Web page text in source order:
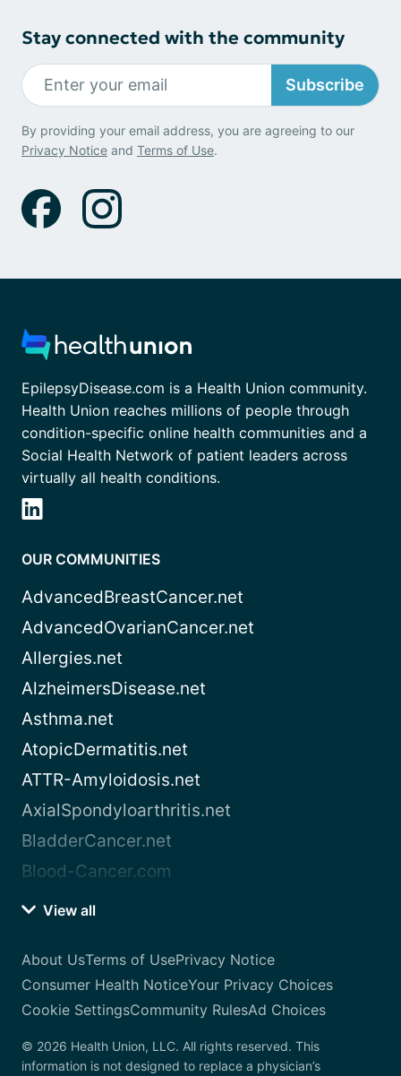
Stay connected with the community
Subscribe
By providing your email address, you are agreeing to our
Privacy Notice and Terms of Use.
EpilepsyDisease.com is a Health Union community.
Health Union reaches millions of people through
condition-specific online health communities and a
Social Health Network of patient leaders across
virtually all health conditions.
OUR COMMUNITIES
AdvancedBreastCancer.net
AdvancedOvarianCancer.net
Allergies.net
AlzheimersDisease.net
Asthma.net
AtopicDermatitis.net
ATTR-Amyloidosis.net
AxialSpondyloarthritis.net
BladderCancer.net
Blood-Cancer.com
View all
About UsTerms of UsePrivacy Notice
Consumer Health NoticeYour Privacy Choices
Cookie SettingsCommunity RulesAd Choices
© 2026 Health Union, LLC. All rights reserved. This
information is not designed to replace a physician’s